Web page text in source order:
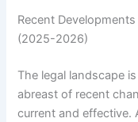
Recent
(2025-2026)
The legal landscape
abreast of recent
current and effective.